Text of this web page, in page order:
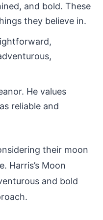
and bold. These
they believe in.
He values
reliable and
their moon
Harris’s Moon
and bold